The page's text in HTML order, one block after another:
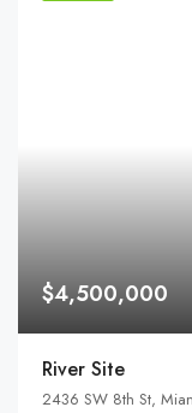
$4,500,000
River Site
2436 SW 8th St,